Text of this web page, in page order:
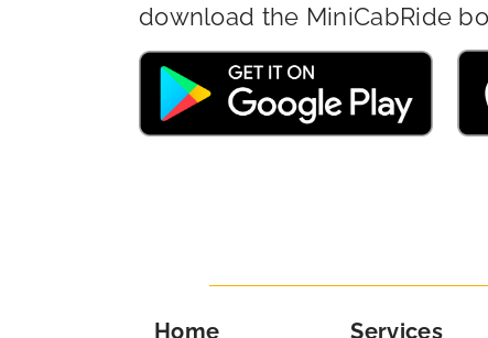
download the MiniCabRide
Home Services